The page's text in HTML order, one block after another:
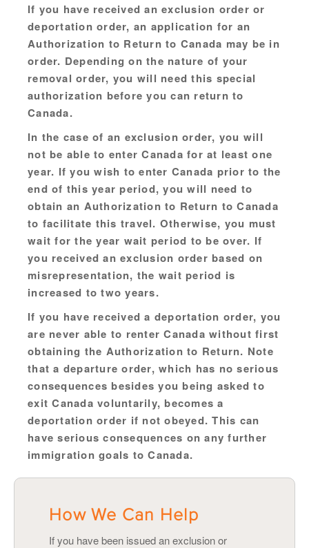
If you have received an exclusion order or
deportation order, an application for an
Authorization to Return to Canada may be in
order. Depending on the nature of your
removal order, you will need this special
authorization before you can return to
Canada.
In the case of an exclusion order, you will
not be able to enter Canada for at least one
year. If you wish to enter Canada prior to the
end of this year period, you will need to
obtain an Authorization to Return to Canada
to facilitate this travel. Otherwise, you must
wait for the year wait period to be over. If
you received an exclusion order based on
misrepresentation, the wait period is
increased to two years.
If you have received a deportation order, you
are never able to renter Canada without first
obtaining the Authorization to Return. Note
that a departure order, which has no serious
consequences besides you being asked to
exit Canada voluntarily, becomes a
deportation order if not obeyed. This can
have serious consequences on any further
immigration goals to Canada.
How We Can Help
If you have been issued an exclusion or